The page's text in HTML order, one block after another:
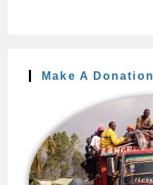
Make A Donation